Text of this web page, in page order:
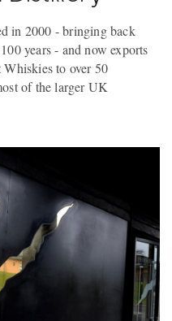
in 2000 - bringing back
years - and now exports
to over 50
of the larger UK